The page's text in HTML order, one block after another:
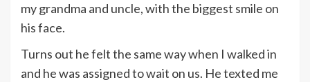
my grandma and uncle, with the biggest smile on
his face.
Turns out he felt the same way when I walked in
and he was assigned to wait on us. He texted me